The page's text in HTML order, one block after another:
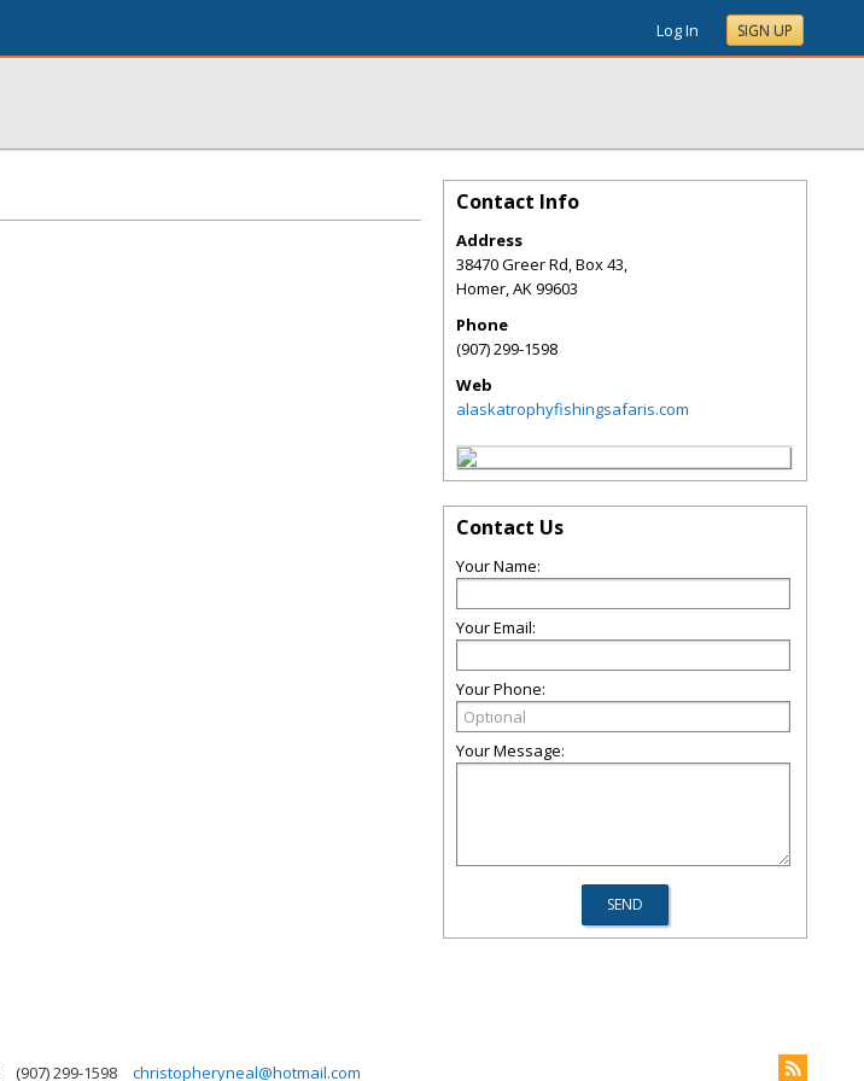
Log In SIGN UP
Contact Info
Address
38470 Greer Rd, Box 43,
Homer,AK99603
Phone
(907) 299-1598
Web
alaskatrophyfishingsafaris.com
Contact Us
Your Name:
Your Email:
Your Phone:
Your Message:
(907) 299-1598 christopheryneal@hotmail.com